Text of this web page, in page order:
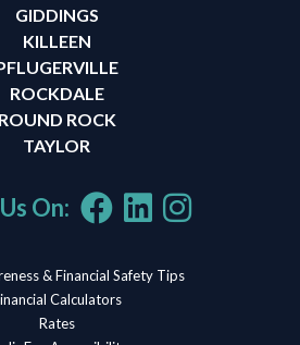
GIDDINGS
KILLEEN
ROCKDALE
ROUND ROCK
TAYLOR
On:
& Financial Safety Tips
Calculators
Rates